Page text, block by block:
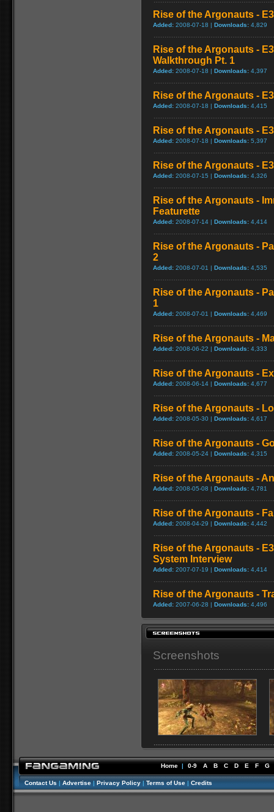
Rise of the Argonauts -
Added: 2008-07-18 | Downloads: 4,829
Rise of the Argonauts -
Walkthrough Pt. 1
Added: 2008-07-18 | Downloads: 4,397
Rise of the Argonauts -
Added: 2008-07-18 | Downloads: 4,415
Rise of the Argonauts -
Added: 2008-07-18 | Downloads: 5,397
Rise of the Argonauts -
Added: 2008-07-15 | Downloads: 4,326
Rise of the Argonauts -
Featurette
Added: 2008-07-14 | Downloads: 4,414
Rise of the Argonauts -
2
Added: 2008-07-01 | Downloads: 4,535
Rise of the Argonauts -
1
Added: 2008-07-01 | Downloads: 4,469
Rise of the Argonauts -
Added: 2008-06-22 | Downloads: 4,333
Rise of the Argonauts -
Added: 2008-06-14 | Downloads: 4,677
Rise of the Argonauts -
Added: 2008-05-30 | Downloads: 4,617
Rise of the Argonauts -
Added: 2008-05-24 | Downloads: 4,315
Rise of the Argonauts -
Added: 2008-05-08 | Downloads: 4,781
Rise of the Argonauts -
Added: 2008-04-29 | Downloads: 4,442
Rise of the Argonauts -
System Interview
Added: 2007-07-19 | Downloads: 4,414
Rise of the Argonauts -
Added: 2007-06-28 | Downloads: 4,496
Screenshots
Home | 0-9 A B C D E F G
Contact Us | Advertise | Privacy Policy | Terms of Use | Credits